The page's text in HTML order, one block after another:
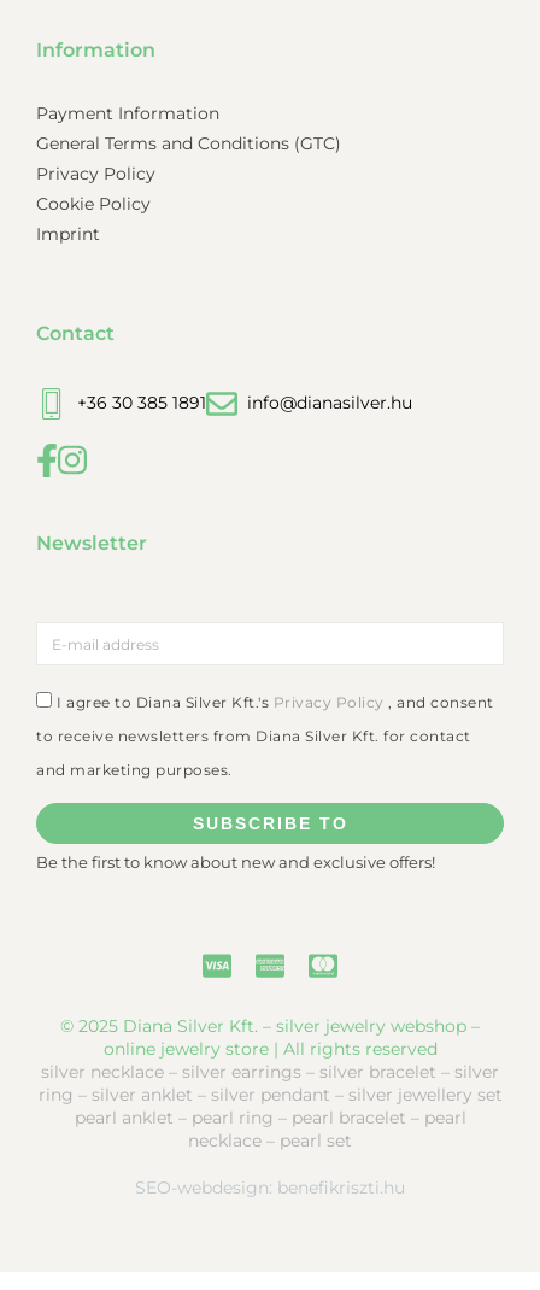
Information
Payment Information
General Terms and Conditions (GTC)
Privacy Policy
Cookie Policy
Imprint
Contact
+36 30 385 1891 info@dianasilver.hu
Newsletter
I agree to Diana Silver Kft.'s Privacy Policy , and consent
to receive newsletters from Diana Silver Kft. for contact
and marketing purposes.
SUBSCRIBE TO
Be the first to know about new and exclusive offers!
© 2025 Diana Silver Kft. – silver jewelry webshop –
online jewelry store | All rights reserved
silver necklace – silver earrings – silver bracelet – silver
ring – silver anklet – silver pendant – silver jewellery set
pearl anklet – pearl ring – pearl bracelet – pearl
necklace – pearl set
SEO-webdesign: benefikriszti.hu